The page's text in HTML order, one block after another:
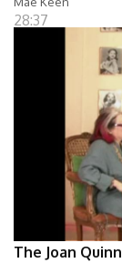
28:37
The Joan